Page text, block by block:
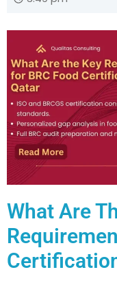
What Are